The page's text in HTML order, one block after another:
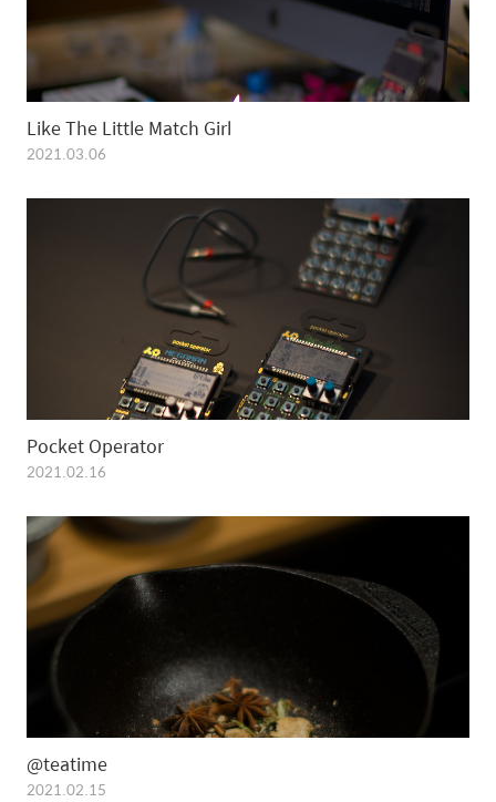
Like The Little Match Girl
2021.03.06
Pocket Operator
2021.02.16
@teatime
2021.02.15